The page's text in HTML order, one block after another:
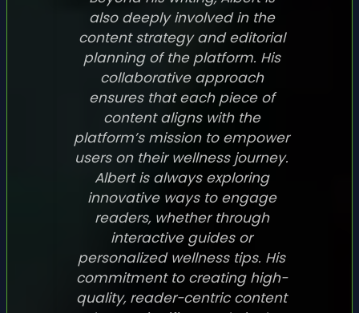
also deeply involved in the
content strategy and editorial
planning of the platform. His
collaborative approach
ensures that each piece of
content aligns with the
platform’s mission to empower
users on their wellness journey.
Albert is always exploring
innovative ways to engage
readers, whether through
interactive guides or
personalized wellness tips. His
commitment to creating high-
quality, reader-centric content